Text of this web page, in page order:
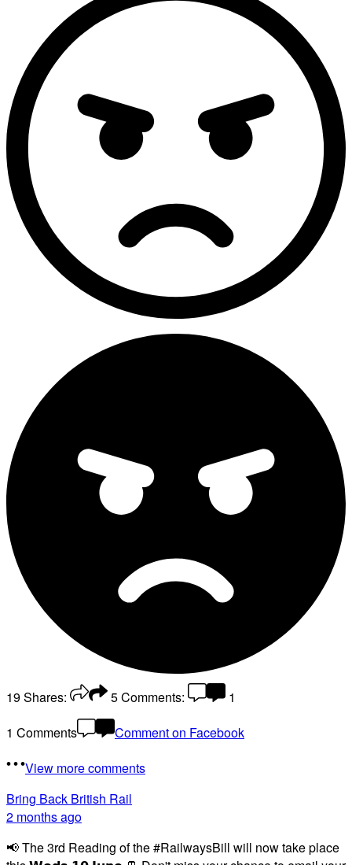
19Shares: 5Comments:
1
1 Comments
Comment on Facebook
View more comments
Bring Back British Rail
2 months ago
📢 The 3rd Reading of the #RailwaysBill will now take place